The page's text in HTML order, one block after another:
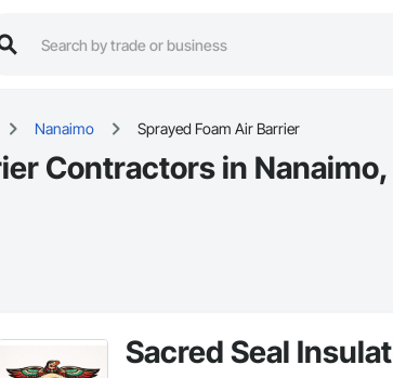
Nanaimo Sprayed Foam Air Barrier
Contractors in Nanaimo,
Sacred Seal